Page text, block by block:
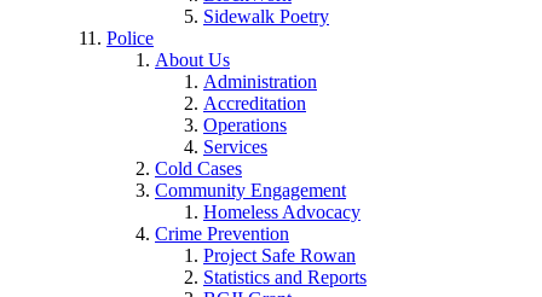
Sidewalk Poetry
Police
About Us
Administration
Accreditation
Operations
Services
Cold Cases
Community Engagement
Homeless Advocacy
Crime Prevention
Project Safe Rowan
Statistics and Reports